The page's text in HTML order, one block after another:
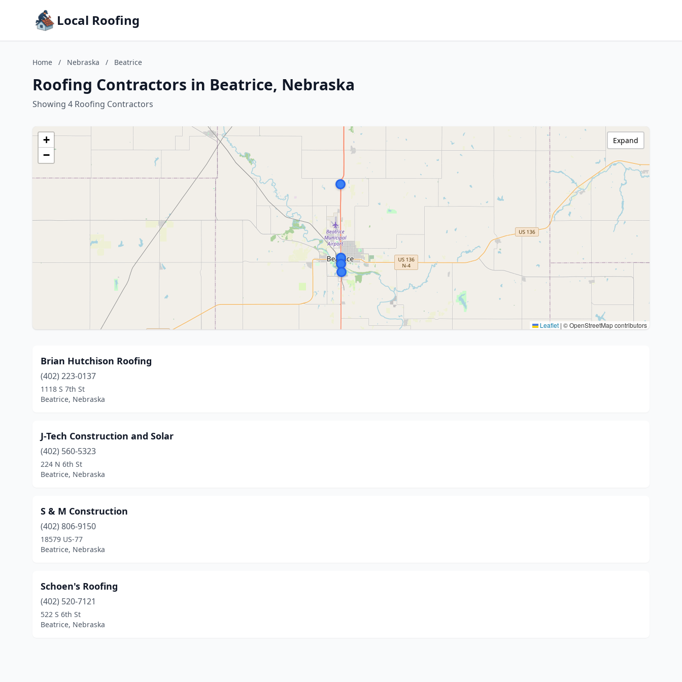
Local Roofing
Home / Nebraska / Beatrice
Roofing Contractors in Beatrice, Nebraska
Showing 4 Roofing Contractors
+
−
Leaflet | © OpenStreetMap contributors
Expand
Brian Hutchison Roofing
(402) 223-0137
1118 S 7th St
Beatrice, Nebraska
J-Tech Construction and Solar
(402) 560-5323
224 N 6th St
Beatrice, Nebraska
S & M Construction
(402) 806-9150
18579 US-77
Beatrice, Nebraska
Schoen's Roofing
(402) 520-7121
522 S 6th St
Beatrice, Nebraska